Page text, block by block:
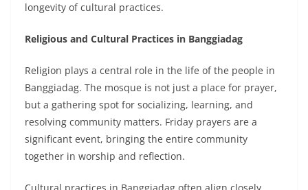
longevity of cultural practices.
Religious and Cultural Practices in Banggiadag
Religion plays a central role in the life of the people in
Banggiadag. The mosque is not just a place for prayer,
but a gathering spot for socializing, learning, and
resolving community matters. Friday prayers are a
significant event, bringing the entire community
together in worship and reflection.